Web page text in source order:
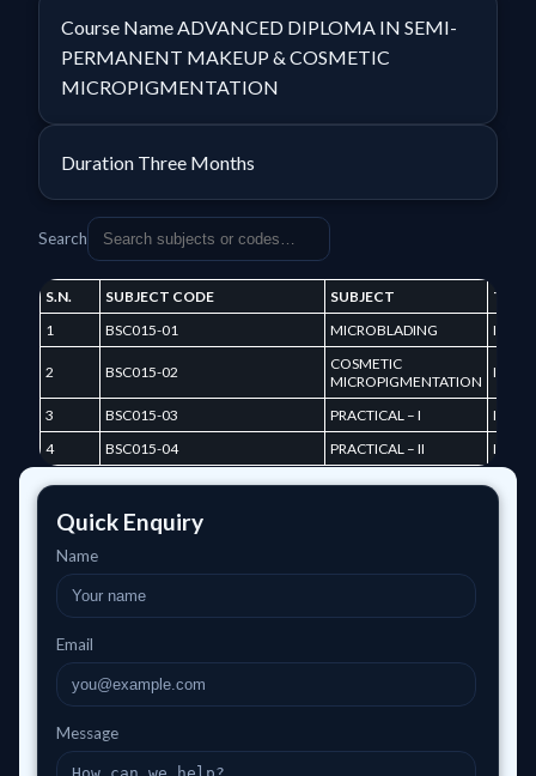
Course NameADVANCED DIPLOMA IN SEMI-
PERMANENT MAKEUP & COSMETIC
MICROPIGMENTATION
Duration Three Months
Search
S.N. SUBJECT CODE SUBJECT
TERM
1
BSC015-01 MICROBLADING I TERM
2 BSC015-02
COSMETIC
MICROPIGMENTATION
I TERM
3 BSC015-03 PRACTICAL – I
I TERM
4
BSC015-04 PRACTICAL – II I TERM
Quick Enquiry
Name
Email
Message